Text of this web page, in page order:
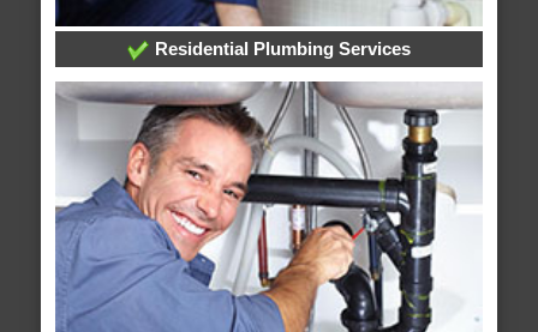
Residential Plumbing Services